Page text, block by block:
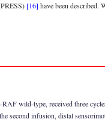
[16] have been described.
wild-type, received three
second infusion, distal